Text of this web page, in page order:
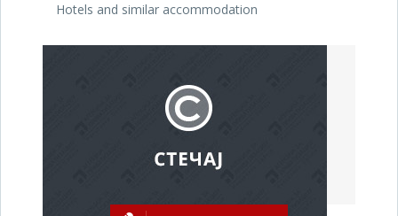
Hotels and similar accommodation